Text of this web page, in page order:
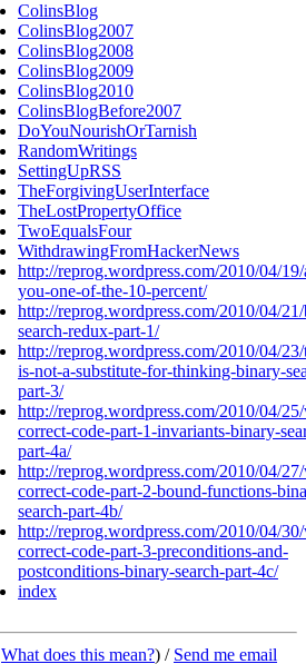
ColinsBlog
ColinsBlog2007
ColinsBlog2008
ColinsBlog2009
ColinsBlog2010
ColinsBlogBefore2007
DoYouNourishOrTarnish
RandomWritings
SettingUpRSS
TheForgivingUserInterface
TheLostPropertyOffice
TwoEqualsFour
WithdrawingFromHackerNews
http://reprog.wordpress.com/2010/04/19/
you-one-of-the-10-percent/
http://reprog.wordpress.com/2010/04/
search-redux-part-1/
http://reprog.wordpress.com/2010/04/
is-not-a-substitute-for-thinking-binary-
part-3/
http://reprog.wordpress.com/2010/04/
correct-code-part-1-invariants-binary-
part-4a/
http://reprog.wordpress.com/2010/04/
correct-code-part-2-bound-functions-
search-part-4b/
http://reprog.wordpress.com/2010/04/
correct-code-part-3-preconditions-and-
postconditions-binary-search-part-4c/
index
What does this mean?) / Send me email